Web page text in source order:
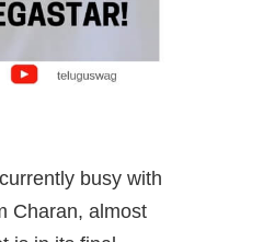
busy with
Charan, almost